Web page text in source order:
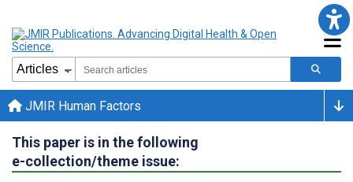
JMIR Human Factors
This paper is in the following
e-collection/theme issue: